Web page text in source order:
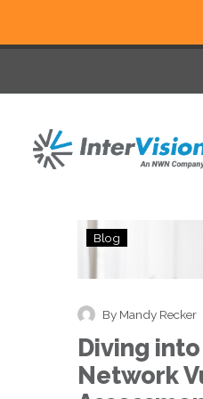
Blog
By Mandy Recker
Diving
Network